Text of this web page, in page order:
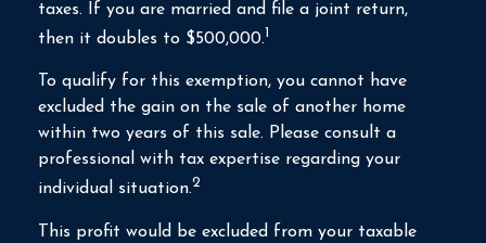
taxes. If you are married and file a joint return,
then it doubles to $500,000.1
To qualify for this exemption, you cannot have
excluded the gain on the sale of another home
within two years of this sale. Please consult a
professional with tax expertise regarding your
individual situation.2
This profit would be excluded from your taxable